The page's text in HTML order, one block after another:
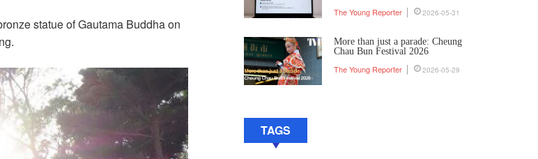
statue of Gautama Buddha on
The Young Reporter 2026-05-31
More than just a parade: Cheung
Chau Bun Festival 2026
The Young Reporter 2026-05-29
TAGS